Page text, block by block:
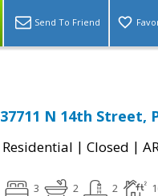
Send To Friend
37711 N 14th Street,
Residential | Closed |
3 2 2